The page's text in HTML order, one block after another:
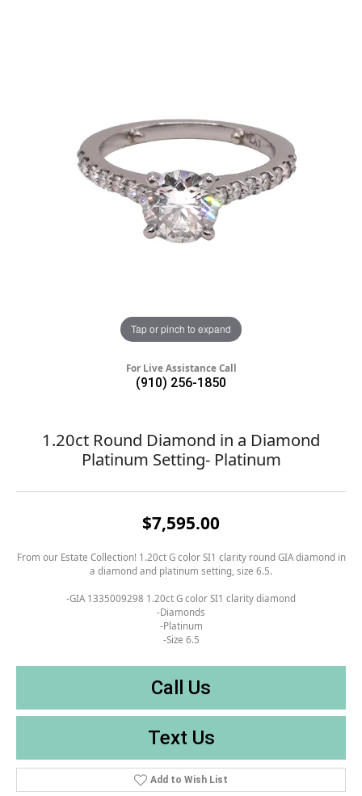
Tap or pinch to expand
For Live Assistance Call
(910) 256-1850
1.20ct Round Diamond in a Diamond
Platinum Setting- Platinum
$7,595.00
From our Estate Collection! 1.20ct G color SI1 clarity round GIA diamond in
a diamond and platinum setting, size 6.5.
-GIA 1335009298 1.20ct G color SI1 clarity diamond
-Diamonds
-Platinum
-Size 6.5
Call Us
Text Us
Add to Wish List